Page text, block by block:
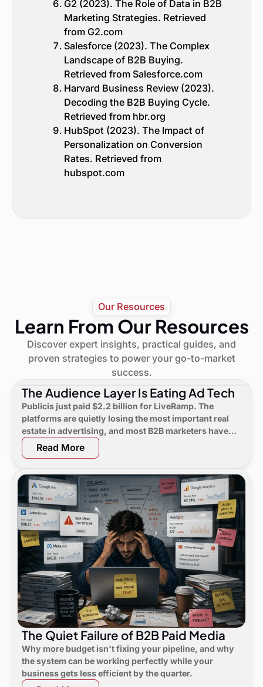
G2 (2023). The Role of Data in B2B
Marketing Strategies. Retrieved
from G2.com
Salesforce (2023). The Complex
Landscape of B2B Buying.
Retrieved from Salesforce.com
Harvard Business Review (2023).
Decoding the B2B Buying Cycle.
Retrieved from hbr.org
HubSpot (2023). The Impact of
Personalization on Conversion
Rates. Retrieved from
hubspot.com
Our Resources
Learn From Our Resources
Discover expert insights, practical guides, and
proven strategies to power your go-to-market
success.
The Audience Layer Is Eating Ad Tech
Publicis just paid $2.2 billion for LiveRamp. The
platforms are quietly losing the most important real
estate in advertising, and most B2B marketers have
not noticed yet.
Read More
The Quiet Failure of B2B Paid Media
Why more budget isn't fixing your pipeline, and why
the system can be working perfectly while your
business gets less efficient by the quarter.